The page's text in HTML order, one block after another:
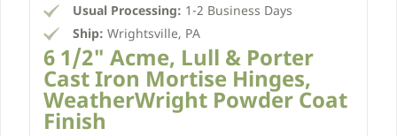
Usual Processing: 1-2 Business Days
Ship: Wrightsville, PA
6 1/2" Acme, Lull & Porter
Cast Iron Mortise Hinges,
WeatherWright Powder Coat
Finish